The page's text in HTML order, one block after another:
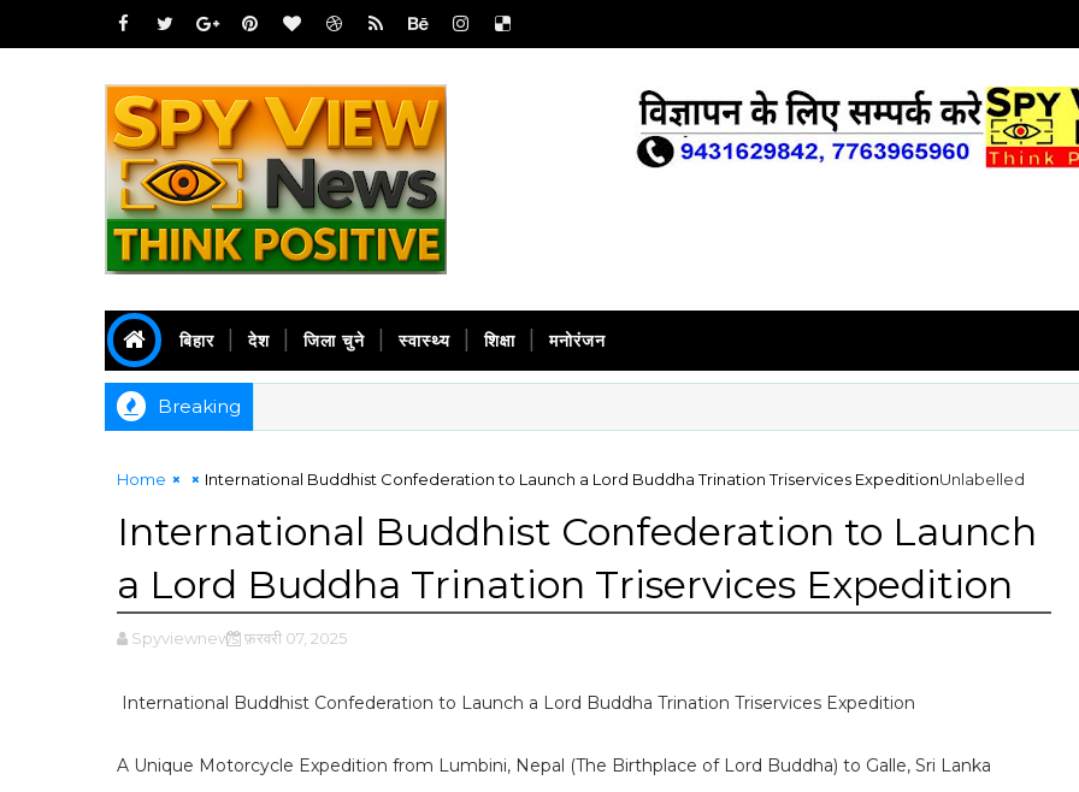
बिहार देश जिला चुने स्वास्थ्य शिक्षा मनोरंजन
Breaking
Home Unlabelled
International Buddhist Confederation to Launch a Lord Buddha Trination Triservices Expedition
International Buddhist Confederation to Launch
a Lord Buddha Trination Triservices Expedition
Spyviewnews फ़रवरी 07, 2025
International Buddhist Confederation to Launch a Lord Buddha Trination Triservices Expedition
A Unique Motorcycle Expedition from Lumbini, Nepal (The Birthplace of Lord Buddha) to Galle, Sri Lanka